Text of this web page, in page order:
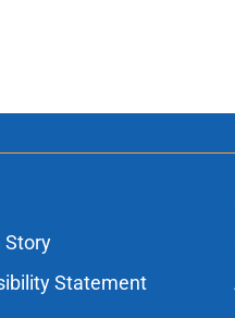
Story
Statement